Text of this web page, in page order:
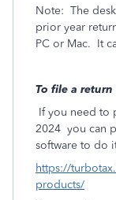
Note: The
prior year
PC or Mac. It
To file a
If you need to
2024 you can
software to do
https://
products/